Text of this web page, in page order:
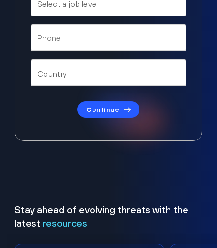
Continue
Stay ahead of evolving threats with the
latest resources